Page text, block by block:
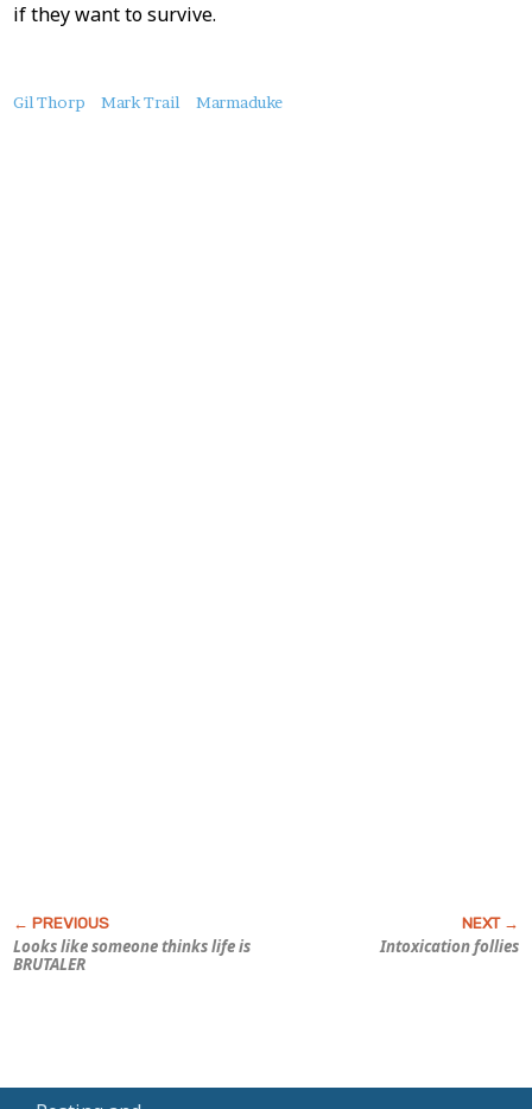
if they want to survive.
About
Gil Thorp Mark Trail Marmaduke
Looks like someone thinks life is
BRUTALER
Intoxication follies